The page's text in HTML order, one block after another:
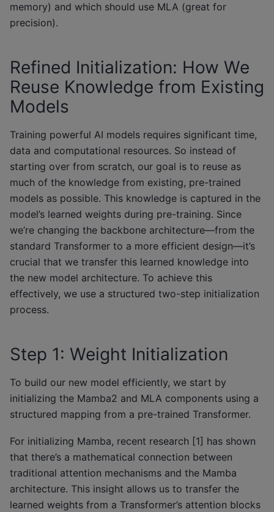
memory) and which should use MLA (great for
precision).
Refined Initialization: How We
Reuse Knowledge from Existing
Models
Training powerful AI models requires significant time,
data and computational resources. So instead of
starting over from scratch, our goal is to reuse as
much of the knowledge from existing, pre-trained
models as possible. This knowledge is captured in the
model’s learned weights during pre-training. Since
we’re changing the backbone architecture—from the
standard Transformer to a more efficient design—it’s
crucial that we transfer this learned knowledge into
the new model architecture. To achieve this
effectively, we use a structured two-step initialization
process.
Step 1: Weight Initialization
To build our new model efficiently, we start by
initializing the Mamba2 and MLA components using a
structured mapping from a pre-trained Transformer.
For initializing Mamba, recent research [1] has shown
that there’s a mathematical connection between
traditional attention mechanisms and the Mamba
architecture. This insight allows us to transfer the
learned weights from a Transformer’s attention blocks